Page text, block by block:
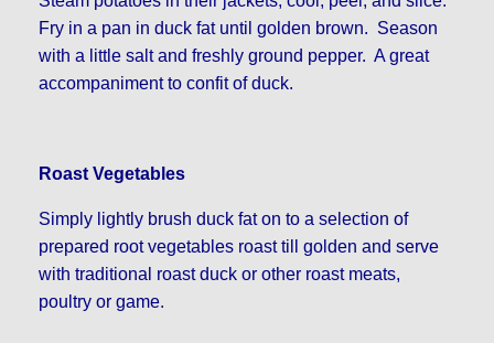
Fry in a pan in duck fat until golden brown. Season
with a little salt and freshly ground pepper. A great
accompaniment to confit of duck.
Roast Vegetables
Simply lightly brush duck fat on to a selection of
prepared root vegetables roast till golden and serve
with traditional roast duck or other roast meats,
poultry or game.